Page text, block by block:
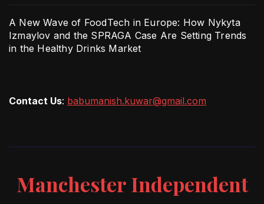
A New Wave of FoodTech in Europe: How Nykyta
Izmaylov and the SPRAGA Case Are Setting Trends
in the Healthy Drinks Market
Contact Us: babumanish.kuwar@gmail.com
Manchester Independent